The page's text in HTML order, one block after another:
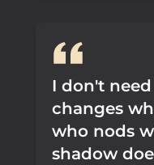
I don't
changes
who nods
shadow